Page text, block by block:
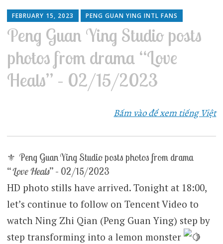
to
content
FEBRUARY 15, 2023 PENG GUAN YING INTL FANS
Peng Guan Ying Studio posts
photos from drama “Love
Heals” – 02/15/2023
Bấm vào để xem tiếng Việt
⚜ Peng Guan Ying Studio posts photos from drama
“Love Heals” – 02/15/2023
HD photo stills have arrived. Tonight at 18:00,
let’s continue to follow on Tencent Video to
watch Ning Zhi Qian (Peng Guan Ying) step by
step transforming into a lemon monster